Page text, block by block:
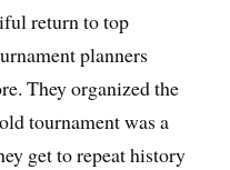
return to top
planners
They organized the
tournament was a
get to repeat history